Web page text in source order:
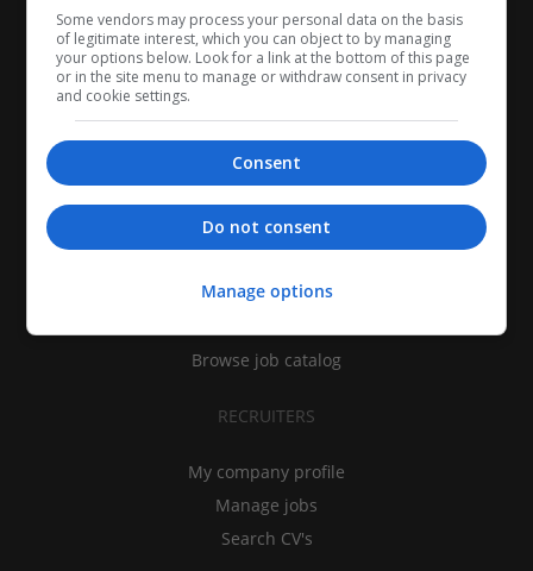
CANDIDATES
Find jobs
Browse job catalog
RECRUITERS
My company profile
Manage jobs
Search CV's
Some vendors may process your personal data on the basis
of legitimate interest, which you can object to by managing
your options below. Look for a link at the bottom of this page
or in the site menu to manage or withdraw consent in privacy
and cookie settings.
Consent
Do not consent
Manage options